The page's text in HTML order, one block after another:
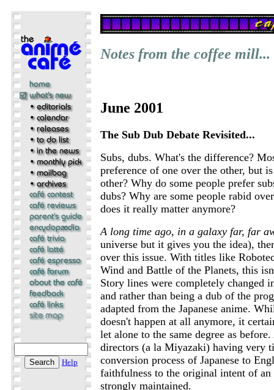
Help
Notes from the coffee mill...
June 2001
The Sub Dub Debate Revisited...
Subs, dubs. What's the difference?
preference of one over the other, but
other? Why do some people prefer
dubs? Why are some people rabid
does it really matter anymore?
A long time ago, in a galaxy far, far
universe but it gives you the idea),
over this issue. With titles like
Wind and Battle of the Planets, this
Story lines were completely changed
and rather than being a dub of the
adapted from the Japanese anime.
doesn't happen at all anymore, it
let alone to the same degree as
directors (a la Miyazaki) having very
conversion process of Japanese to
faithfulness to the original intent of an
strongly maintained.